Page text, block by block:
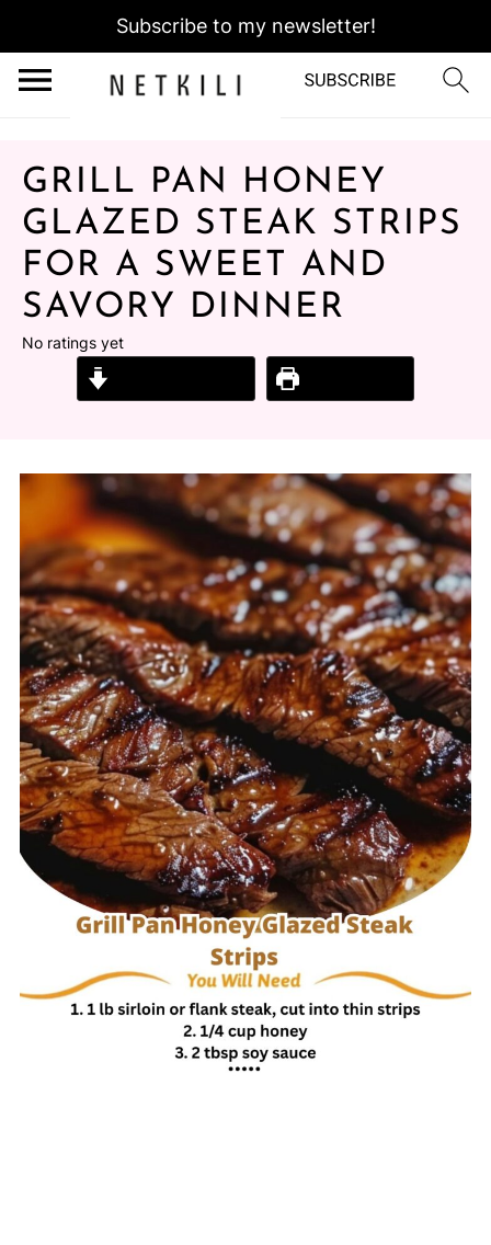
Subscribe to my newsletter!
GRILL PAN HONEY
GLAZED STEAK STRIPS
FOR A SWEET AND
SAVORY DINNER
No ratings yet